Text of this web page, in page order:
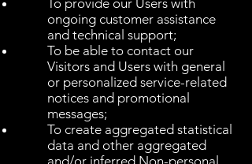
To provide our Users with
ongoing customer assistance
and technical support;
To be able to contact our
Visitors and Users with general
or personalized service-related
notices and promotional
messages;
To create aggregated statistical
data and other aggregated
and/or inferred Non-personal